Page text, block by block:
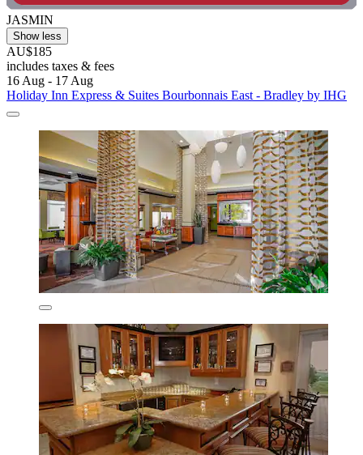
JASMIN
Show less
AU$185
includes taxes & fees
16 Aug - 17 Aug
Holiday Inn Express & Suites Bourbonnais East - Bradley by IHG